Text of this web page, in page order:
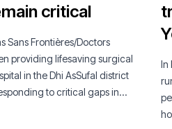
critical
Sans Frontières/Doctors
providing lifesaving surgical
in the Dhi AsSufal district
to critical gaps in
In